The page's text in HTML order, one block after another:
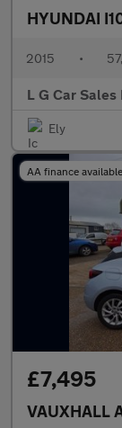
HYUNDAI
2015 •
L G Car Sales
Ely
AA finance available
£7,495
VAUXHALL